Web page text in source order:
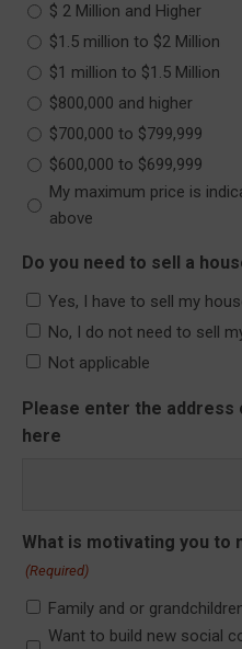
$ 2 Million and Higher
$1.5 million to $2 Million
$1 million to $1.5 Million
$800,000 and higher
$700,000 to $799,999
$600,000 to $699,999
My maximum price is
above
Do you need to sell a
Yes, I have to sell my
No, I do not need to sell
Not applicable
Please enter the address
here
What is motivating you to
(Required)
Family and or
Want to build new social